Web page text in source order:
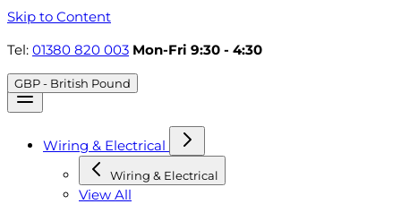
Skip to Content
Tel: 01380 820 003 Mon-Fri 9:30 - 4:30
GBP - British Pound
Wiring & Electrical
Wiring & Electrical
View All